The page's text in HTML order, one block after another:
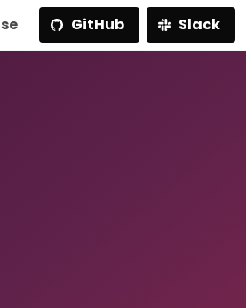
GitHub Slack